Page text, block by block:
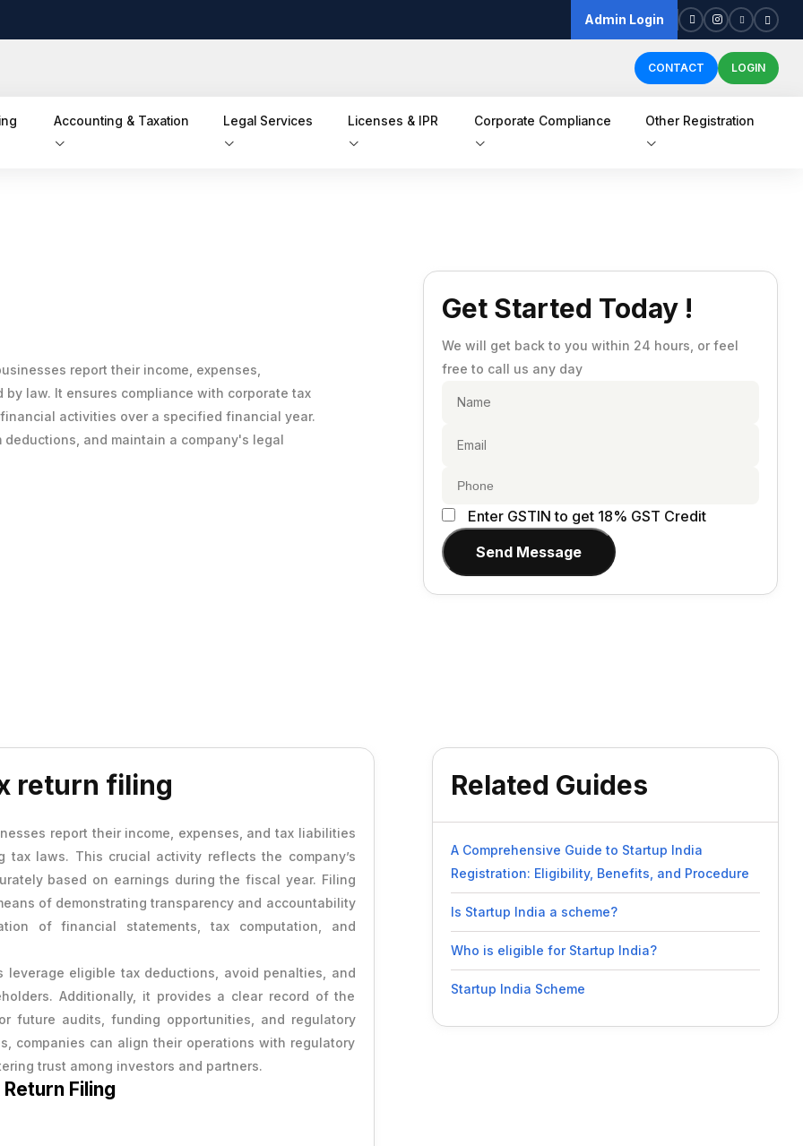
Admin Login
CONTACT LOGIN
Accounting & Taxation Legal Services Licenses & IPR Corporate Compliance Other Registration
report their income, expenses,
law. It ensures compliance with corporate tax
activities over a specified financial year.
and maintain a company's legal
Get Started Today !
We will get back to you within 24 hours, or feel
free to call us any day
Enter GSTIN to get 18% GST Credit
Send Message
return filing
report their income, expenses, and tax liabilities
laws. This crucial activity reflects the company’s
based on earnings during the fiscal year. Filing
of demonstrating transparency and accountability
of financial statements, tax computation, and
eligible tax deductions, avoid penalties, and
Additionally, it provides a clear record of the
future audits, funding opportunities, and regulatory
companies can align their operations with regulatory
trust among investors and partners.
Filing
Related Guides
A Comprehensive Guide to Startup India
Registration: Eligibility, Benefits, and Procedure
Is Startup India a scheme?
Who is eligible for Startup India?
Startup India Scheme